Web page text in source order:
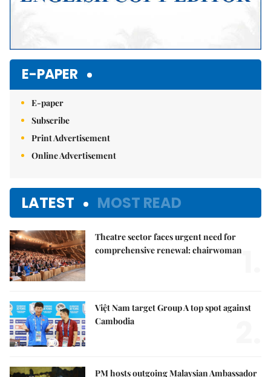
E-PAPER
E-paper
Subscribe
Print Advertisement
Online Advertisement
LATEST MOST READ
Theatre sector faces urgent need for
comprehensive renewal: chairwoman
Việt Nam target Group A top spot against
Cambodia
PM hosts outgoing Malaysian Ambassador